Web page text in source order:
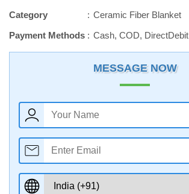
Category
Ceramic Fiber Blanket
Payment Methods
Cash, COD, DirectDebit
MESSAGE NOW